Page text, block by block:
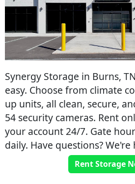
Synergy Storage in Burns,
easy. Choose from climate
up units, all clean, secure,
54 security cameras. Rent
your account 24/7. Gate
daily. Have questions?
Rent Storage